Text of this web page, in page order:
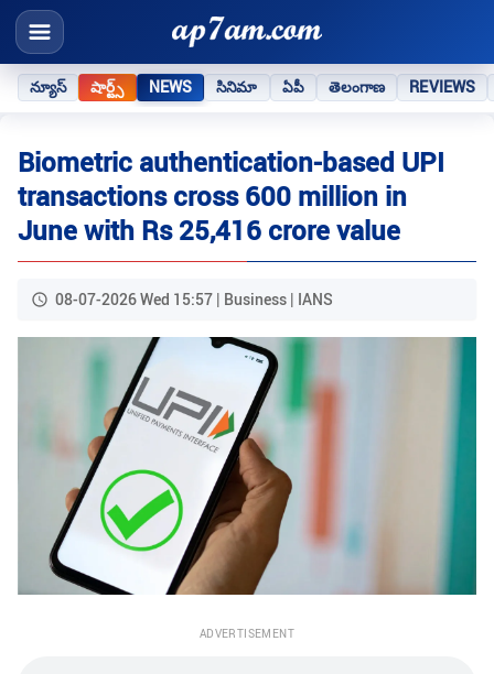
న్యూస్ షార్ట్స్ NEWS సినిమా ఏపీ తెలంగాణ REVIEWS
Biometric authentication-based UPI
transactions cross 600 million in
June with Rs 25,416 crore value
08-07-2026 Wed 15:57 | Business | IANS
ADVERTISEMENT